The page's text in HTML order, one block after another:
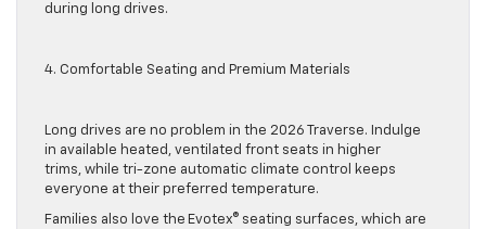
during long drives.
4. Comfortable Seating and Premium Materials
Long drives are no problem in the 2026 Traverse. Indulge
in available heated, ventilated front seats in higher
trims, while tri-zone automatic climate control keeps
everyone at their preferred temperature.
Families also love the Evotex® seating surfaces, which are